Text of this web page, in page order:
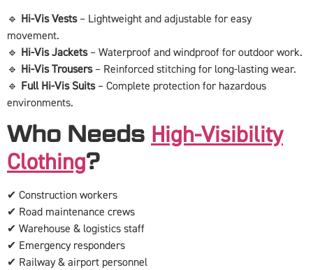
🔹 Hi-Vis Vests– Lightweight and adjustable for easy
movement.
🔹 Hi-Vis Jackets– Waterproof and windproof for outdoor work.
🔹 Hi-Vis Trousers– Reinforced stitching for long-lasting wear.
🔹 Full Hi-Vis Suits– Complete protection for hazardous
environments.
Who Needs High-Visibility
Clothing?
✔ Construction workers
✔ Road maintenance crews
✔ Warehouse & logistics staff
✔ Emergency responders
✔ Railway & airport personnel